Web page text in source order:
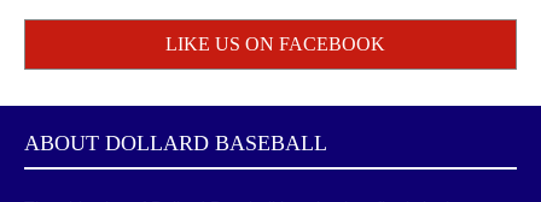
LIKE US ON FACEBOOK
ABOUT DOLLARD BASEBALL